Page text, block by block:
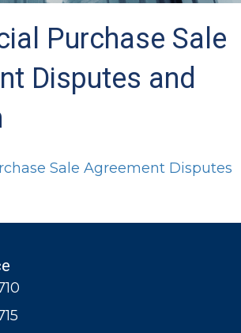
Purchase Sale
Disputes and
Sale Agreement Disputes